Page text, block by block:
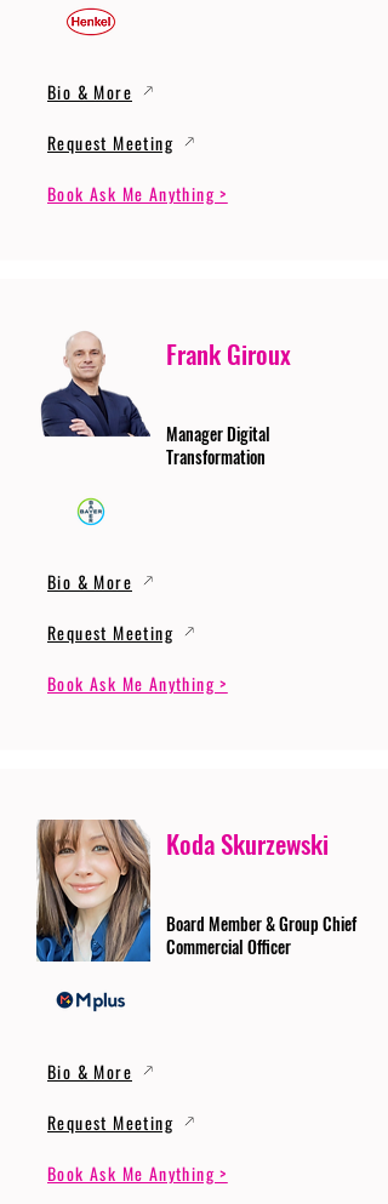
Bio & More
Request Meeting
Book Ask Me Anything >
Frank Giroux
Manager Digital
Transformation
Bio & More
Request Meeting
Book Ask Me Anything >
Koda Skurzewski
Board Member & Group Chief
Commercial Officer
Bio & More
Request Meeting
Book Ask Me Anything >